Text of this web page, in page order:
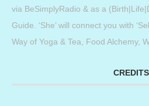
via BeSimplyRadio & as a
Guide. ‘She’ will connect you with
Way of Yoga & Tea, Food Alchemy,
CREDITS